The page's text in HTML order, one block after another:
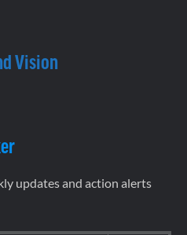
Vision
updates and action alerts